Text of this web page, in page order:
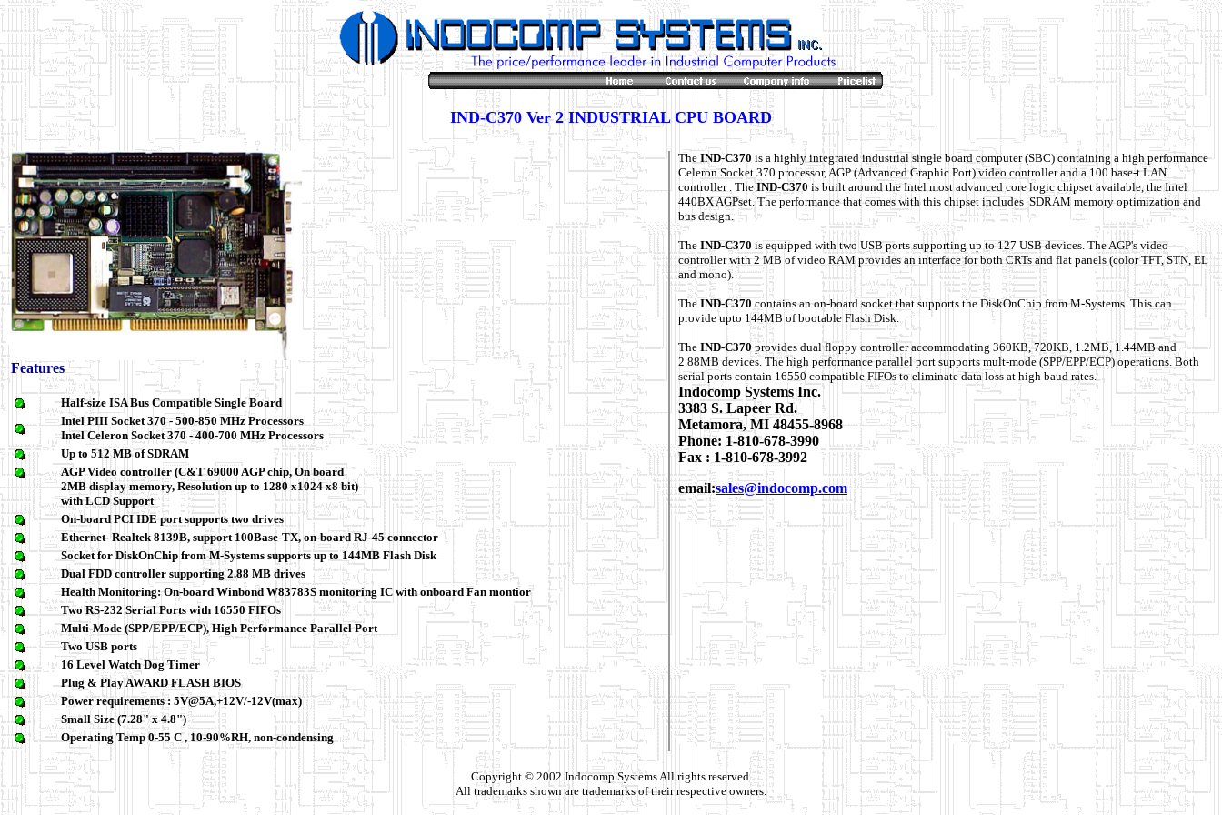
IND-C370 Ver 2 INDUSTRIAL CPU BOARD
Features
Half-size ISA Bus Compatible Single Board
Intel PIII Socket 370 - 500-850 MHz Processors
Intel Celeron Socket 370 - 400-700 MHz Processors
Up to 512 MB of SDRAM
AGP Video controller (C&T 69000 AGP chip, On board
2MB display memory, Resolution up to 1280 x1024 x8 bit)
with LCD Support
On-board PCI IDE port supports two drives
Ethernet- Realtek 8139B, support 100Base-TX, on-board RJ-45 connector
Socket for DiskOnChip from M-Systems supports up to 144MB Flash Disk
Dual FDD controller supporting 2.88 MB drives
Health Monitoring: On-board Winbond W83783S monitoring IC with onboard Fan montior
Two RS-232 Serial Ports with 16550 FIFOs
Multi-Mode (SPP/EPP/ECP), High Performance Parallel Port
Two USB ports
16 Level Watch Dog Timer
Plug & Play AWARD FLASH BIOS
Power requirements : 5V@5A,+12V/-12V(max)
Small Size (7.28" x 4.8")
Operating Temp 0-55 C , 10-90%RH, non-condensing
The IND-C370 is a highly integrated industrial single board computer (SBC) containing a high performance
Celeron Socket 370 processor, AGP (Advanced Graphic Port) video controller and a 100 base-t LAN
controller . TheIND-C370 is built around the Intel most advanced core logic chipset available, the Intel
440BX AGPset. The performance that comes with this chipset includes SDRAM memory optimization and
bus design.
The IND-C370 is equipped with two USB ports supporting up to 127 USB devices. The AGP's video
controller with 2 MB of video RAM provides an interface for both CRTs and flat panels (color TFT, STN, EL
and mono).
The IND-C370 contains an on-board socket that supports the DiskOnChip from M-Systems. This can
provide upto 144MB of bootable Flash Disk.
The IND-C370provides dual floppy controller accommodating 360KB, 720KB, 1.2MB, 1.44MB and
2.88MB devices. The high performance parallel port supports mult-mode (SPP/EPP/ECP) operations. Both
serial ports contain 16550 compatible FIFOs to eliminate data loss at high baud rates.
Indocomp Systems Inc.
3383 S. Lapeer Rd.
Metamora, MI 48455-8968
Phone: 1-810-678-3990
Fax : 1-810-678-3992
email:sales@indocomp.com
Copyright © 2002 Indocomp Systems All rights reserved.
All trademarks shown are trademarks of their respective owners.